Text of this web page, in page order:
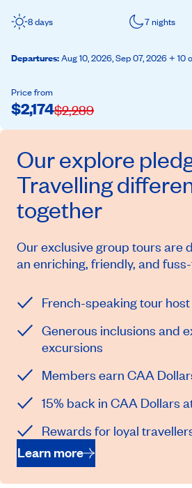
8 days 7 nights
Departures:Aug 10, 2026,Sep 07, 2026+ 10
Price from
$2,289
$2,174
Ourexplore
Travelling
together
Our exclusive group tours are
an enriching, friendly, and
French-speaking tour host
Generous inclusions and
excursions
Members earn CAA
15% back in CAA Dollars
Rewards for loyal
Learn more